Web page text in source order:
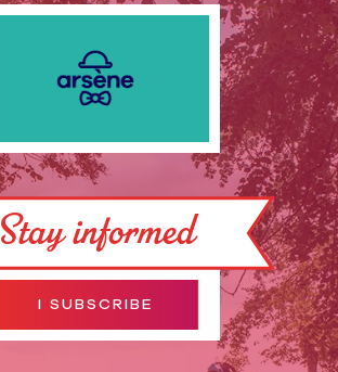
Stay informed
I SUBSCRIBE